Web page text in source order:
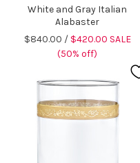
White and Gray Italian
Alabaster
$840.00 / $420.00 SALE
(50% off)